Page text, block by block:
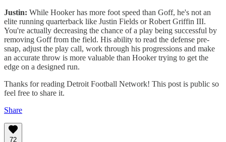
Justin: While Hooker has more foot speed than Goff, he's not an
elite running quarterback like Justin Fields or Robert Griffin III.
You're actually decreasing the chance of a play being successful by
removing Goff from the field. His ability to read the defense pre-
snap, adjust the play call, work through his progressions and make
an accurate throw is more valuable than Hooker trying to get the
edge on a designed run.
Thanks for reading Detroit Football Network! This post is public so
feel free to share it.
Share
72